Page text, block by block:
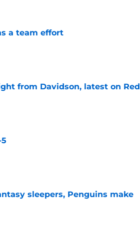
a team effort
from Davidson, latest on Red
sleepers, Penguins make